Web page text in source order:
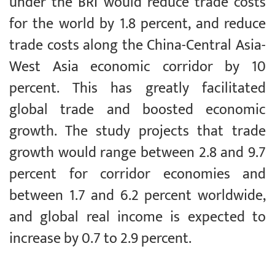
for the world by 1.8 percent, and reduce
trade costs along the China-Central Asia-
West Asia economic corridor by 10
percent. This has greatly facilitated
global trade and boosted economic
growth. The study projects that trade
growth would range between 2.8 and 9.7
percent for corridor economies and
between 1.7 and 6.2 percent worldwide,
and global real income is expected to
increase by 0.7 to 2.9 percent.